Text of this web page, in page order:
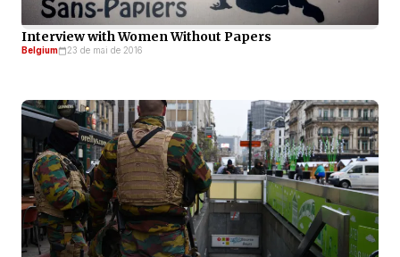
Interview with Women Without Papers
Belgium 23 de mai de 2016